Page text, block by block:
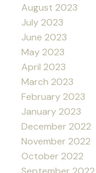
August 2023
July 2023
June 2023
May 2023
April 2023
March 2023
February 2023
January 2023
December 2022
November 2022
October 2022